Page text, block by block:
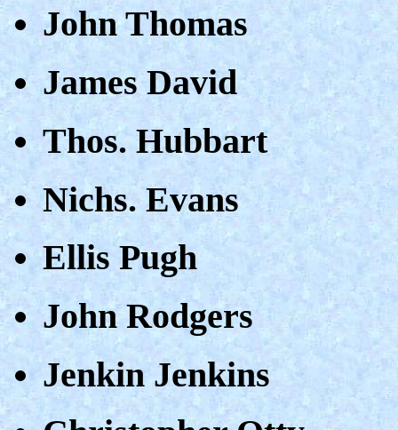
John Thomas
James David
Thos. Hubbart
Nichs. Evans
Ellis Pugh
John Rodgers
Jenkin Jenkins